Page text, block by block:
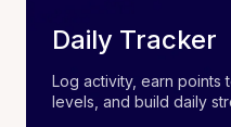
Daily Tracker
Log activity, earn points
levels, and build daily